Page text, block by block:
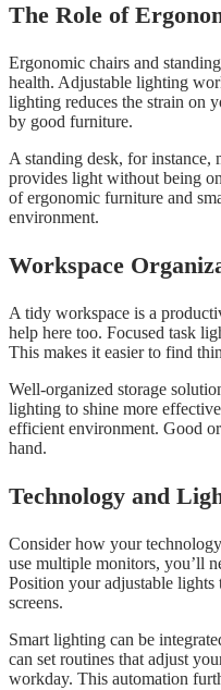
The Role of
Ergonomic chairs and
health. Adjustable lighting
lighting reduces the strain on
by good furniture.
A standing desk, for
provides light without being
of ergonomic furniture and
environment.
Workspace
A tidy workspace is a
help here too. Focused task
This makes it easier to find
Well-organized storage
lighting to shine more
efficient environment. Good
hand.
Technology and
Consider how your
use multiple monitors, you’ll
Position your adjustable
screens.
Smart lighting can be
can set routines that adjust
workday. This automation